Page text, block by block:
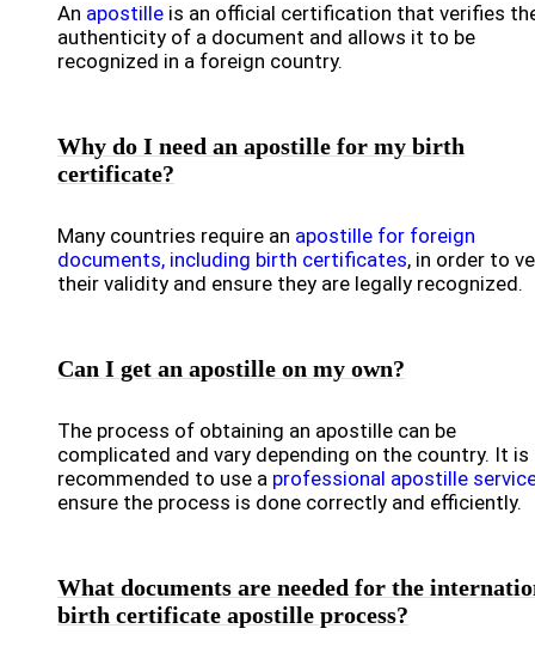
An apostille is an official certification that verifies
authenticity of a document and allows it to be
recognized in a foreign country.
Why do I need an apostille for my birth
certificate?
Many countries require an apostille for foreign
documents, including birth certificates, in order to
their validity and ensure they are legally recognized.
Can I get an apostille on my own?
The process of obtaining an apostille can be
complicated and vary depending on the country. It is
recommended to use a professional apostille
ensure the process is done correctly and efficiently.
What documents are needed for the
birth certificate apostille process?